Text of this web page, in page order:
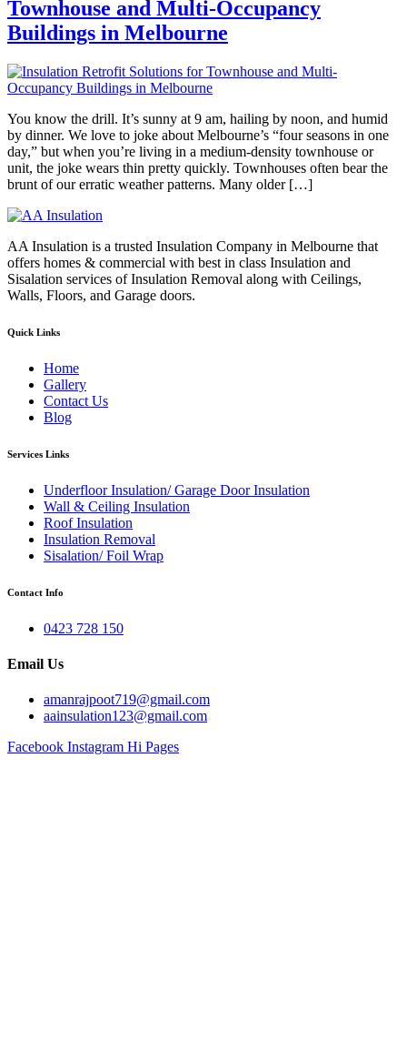
Townhouse and Multi-Occupancy
Buildings in Melbourne
You know the drill. It’s sunny at 9 am, hailing by noon, and humid
by dinner. We love to joke about Melbourne’s “four seasons in one
day,” but when you’re living in a medium-density townhouse or
unit, the joke wears thin pretty quickly. Townhouses often bear the
brunt of our erratic weather patterns. Many older […]
AA Insulation is a trusted Insulation Company in Melbourne that
offers homes & commercial with best in class Insulation and
Sisalation services of Insulation Removal along with Ceilings,
Walls, Floors, and Garage doors.
Quick Links
Home
Gallery
Contact Us
Blog
Services Links
Underfloor Insulation/ Garage Door Insulation
Wall & Ceiling Insulation
Roof Insulation
Insulation Removal
Sisalation/ Foil Wrap
Contact Info
0423 728 150
Email Us
amanrajpoot719@gmail.com
aainsulation123@gmail.com
Facebook Instagram Hi Pages